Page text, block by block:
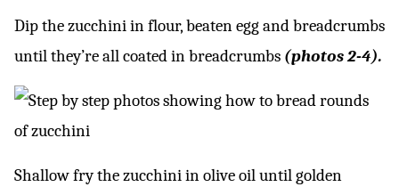
Dip the zucchini in flour, beaten egg and breadcrumbs
until they’re all coated in breadcrumbs (photos 2-4).
Shallow fry the zucchini in olive oil until golden